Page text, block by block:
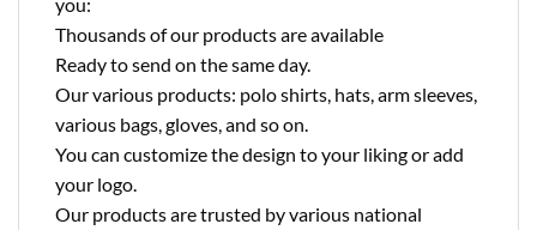
Thousands of our products are available
Ready to send on the same day.
Our various products: polo shirts, hats, arm sleeves,
various bags, gloves, and so on.
You can customize the design to your liking or add
your logo.
Our products are trusted by various national